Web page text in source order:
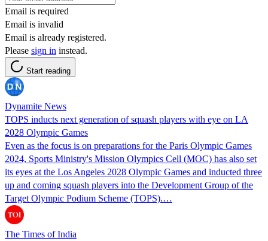
Email is required
Email is invalid
Email is already registered.
Please sign in instead.
Start reading
Dynamite News
TOPS inducts next generation of squash players with eye on LA
2028 Olympic Games
Even as the focus is on preparations for the Paris Olympic Games
2024, Sports Ministry's Mission Olympics Cell (MOC) has also set
its eyes at the Los Angeles 2028 Olympic Games and inducted three
up and coming squash players into the Development Group of the
Target Olympic Podium Scheme (TOPS).…
The Times of India